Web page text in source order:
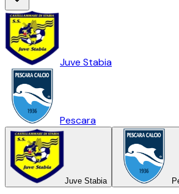
Juve Stabia
Pescara
Juve Stabia